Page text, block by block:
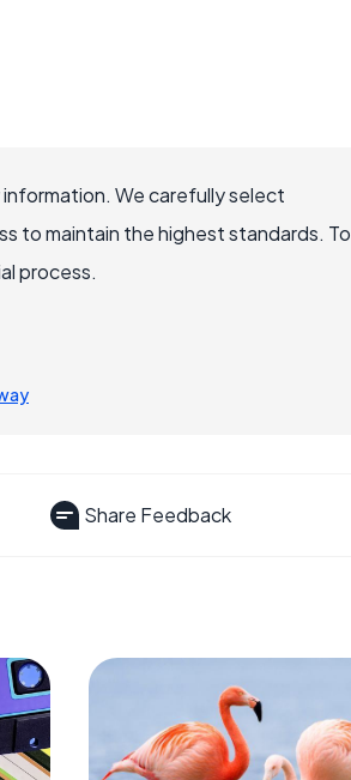
We carefully select
to maintain the highest standards. To
process.
Share Feedback